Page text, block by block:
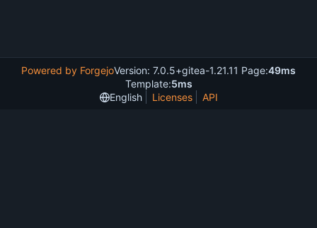
Powered by ForgejoVersion: 7.0.5+gitea-1.21.11 Page:49ms
Template:5ms
English
Licenses API